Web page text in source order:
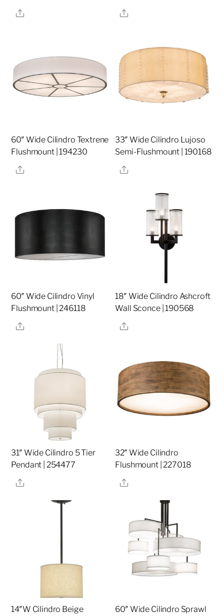
Share
Share
60″ Wide Cilindro Textrene
Flushmount | 194230
Share
33″ Wide Cilindro Lujoso
Semi-Flushmount | 190168
Share
60″ Wide Cilindro Vinyl
Flushmount | 246118
Share
18″ Wide Cilindro Ashcroft
Wall Sconce | 190568
Share
31″ Wide Cilindro 5 Tier
Pendant | 254477
Share
32″ Wide Cilindro
Flushmount | 227018
Share
14″W Cilindro Beige
60″ Wide Cilindro Sprawl